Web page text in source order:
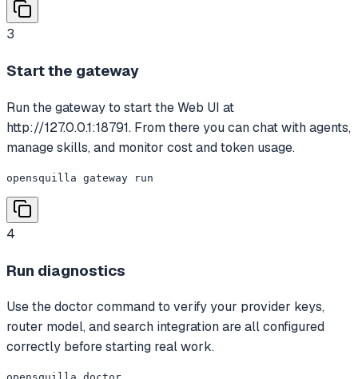
3
Start the gateway
Run the gateway to start the Web UI at
http://127.0.0.1:18791. From there you can chat with agents,
manage skills, and monitor cost and token usage.
opensquilla gateway run
4
Run diagnostics
Use the doctor command to verify your provider keys,
router model, and search integration are all configured
correctly before starting real work.